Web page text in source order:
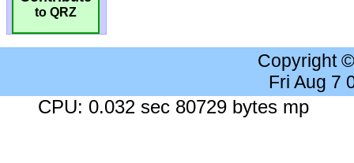
to QRZ
Copyright
Fri Aug 7
CPU: 0.032 sec 80729 bytes mp